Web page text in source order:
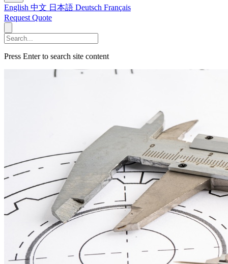
English 中文 日本語 Deutsch Français
Request Quote
Press Enter to search site content